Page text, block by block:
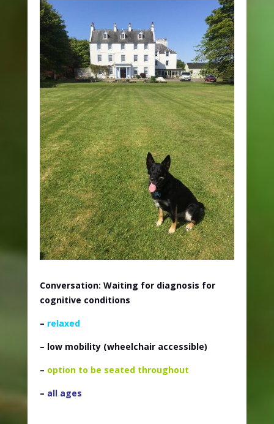
Conversation: Waiting for diagnosis for
cognitive conditions
– relaxed
– low mobility (wheelchair accessible)
– option to be seated throughout
– all ages